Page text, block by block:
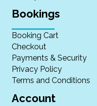
Bookings
Booking Cart
Checkout
Payments & Security
Privacy Policy
Terms and Conditions
Account